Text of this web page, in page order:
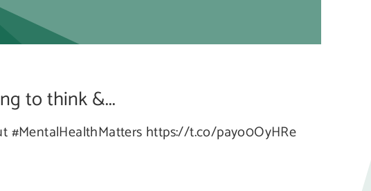
to think &...
#MentalHealthMatters https://t.co/payo0OyHRe